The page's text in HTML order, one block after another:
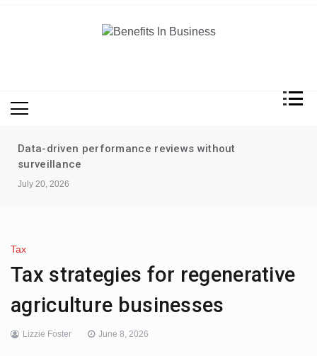
Data-driven performance reviews without
surveillance
July 20, 2026
Tax
Tax strategies for regenerative
agriculture businesses
Lizzie Foster June 8, 2026